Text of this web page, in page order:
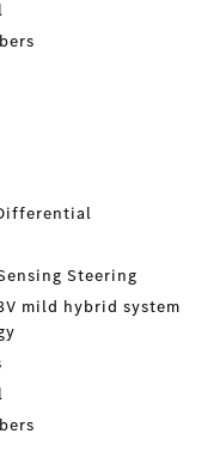
Steering
mild hybrid system